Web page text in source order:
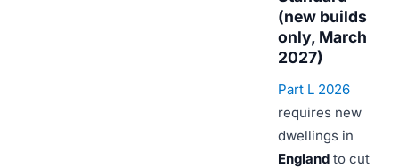
(new builds
only, March
2027)
Part L 2026
requires new
dwellings in
England to cut